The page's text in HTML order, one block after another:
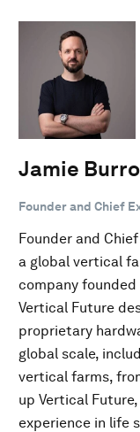
Jamie
Founder and Chief
Founder and
a global vertical
company founded
Vertical Future
proprietary
global scale,
vertical farms,
up Vertical
experience in life